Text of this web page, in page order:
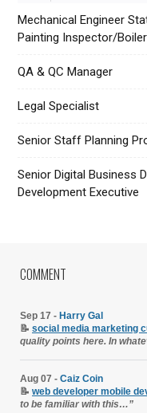
Mechanical Engineer
Painting Inspector/
QA & QC Manager
Legal Specialist
Senior Staff Planning
Senior Digital Business
Development Executive
COMMENT
Sep 17 - Harry Gal
📝 social media marketing
quality points here. In
Aug 07 - Caiz Coin
📝 web developer mobile
to be familiar with this…”